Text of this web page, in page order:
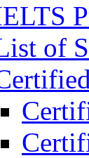
of